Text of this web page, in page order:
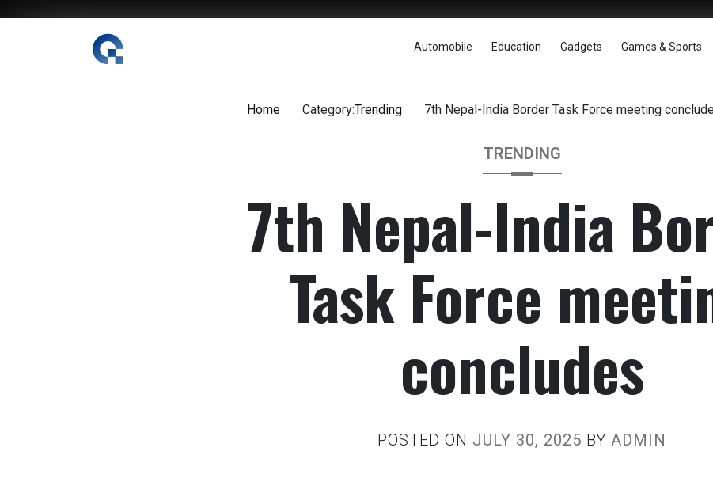
The Digital Magazine Nepal
Automobile Education Gadgets Games & Sports
Home Category:Trending 7th Nepal-India Border Task Force meeting
TRENDING
7th Nepal-India
Task Force
concludes
POSTED ON JULY 30, 2025 BY ADMIN